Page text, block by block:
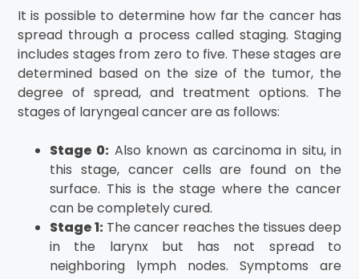
It is possible to determine how far the cancer has
spread through a process called staging. Staging
includes stages from zero to five. These stages are
determined based on the size of the tumor, the
degree of spread, and treatment options. The
stages of laryngeal cancer are as follows:
Stage 0: Also known as carcinoma in situ, in
this stage, cancer cells are found on the
surface. This is the stage where the cancer
can be completely cured.
Stage 1: The cancer reaches the tissues deep
in the larynx but has not spread to
neighboring lymph nodes. Symptoms are